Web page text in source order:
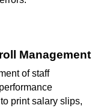
Management
of staff
print salary slips,